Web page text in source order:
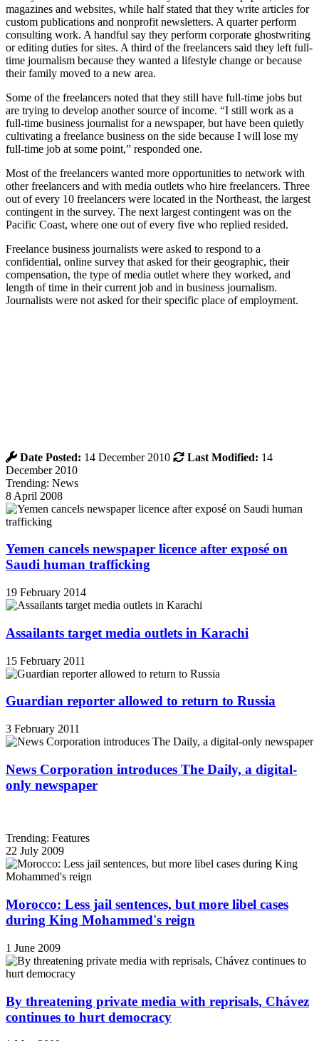
magazines and websites, while half stated that they write articles for
custom publications and nonprofit newsletters. A quarter perform
consulting work. A handful say they perform corporate ghostwriting
or editing duties for sites. A third of the freelancers said they left full-
time journalism because they wanted a lifestyle change or because
their family moved to a new area.
Some of the freelancers noted that they still have full-time jobs but
are trying to develop another source of income. “I still work as a
full-time business journalist for a newspaper, but have been quietly
cultivating a freelance business on the side because I will lose my
full-time job at some point,” responded one.
Most of the freelancers wanted more opportunities to network with
other freelancers and with media outlets who hire freelancers. Three
out of every 10 freelancers were located in the Northeast, the largest
contingent in the survey. The next largest contingent was on the
Pacific Coast, where one out of every five who replied resided.
Freelance business journalists were asked to respond to a
confidential, online survey that asked for their geographic, their
compensation, the type of media outlet where they worked, and
length of time in their current job and in business journalism.
Journalists were not asked for their specific place of employment.
Date Posted: 14 December 2010 Last Modified: 14
December 2010
Trending: News
8 April 2008
Yemen cancels newspaper licence after exposé on
Saudi human trafficking
19 February 2014
Assailants target media outlets in Karachi
15 February 2011
Guardian reporter allowed to return to Russia
3 February 2011
News Corporation introduces The Daily, a digital-
only newspaper
Trending: Features
22 July 2009
Morocco: Less jail sentences, but more libel cases
during King Mohammed's reign
1 June 2009
By threatening private media with reprisals, Chávez
continues to hurt democracy